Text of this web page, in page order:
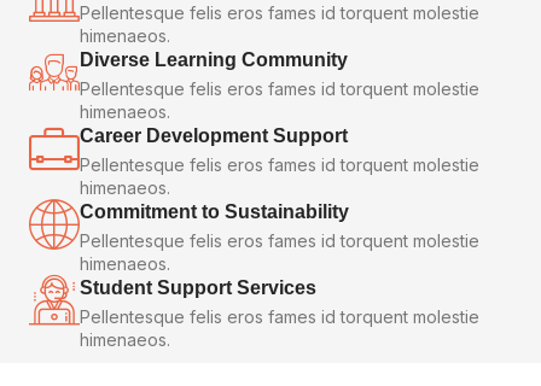
Pellentesque felis eros fames id torquent molestie
himenaeos.
Diverse Learning Community
Pellentesque felis eros fames id torquent molestie
himenaeos.
Career Development Support
Pellentesque felis eros fames id torquent molestie
himenaeos.
Commitment to Sustainability
Pellentesque felis eros fames id torquent molestie
himenaeos.
Student Support Services
Pellentesque felis eros fames id torquent molestie
himenaeos.